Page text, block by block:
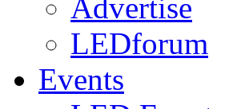
Advertise
LEDforum
Events